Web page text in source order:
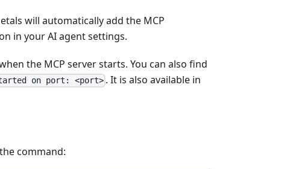
will automatically add the MCP
in your AI agent settings.
the MCP server starts. You can also find
on port: <port>. It is also available in
command: